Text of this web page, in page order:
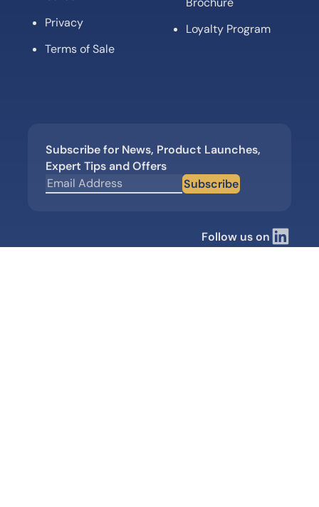
Privacy
Terms of Sale
Loyalty Program
Subscribe for News, Product Launches,
Expert Tips and Offers
Subscribe
Follow us on